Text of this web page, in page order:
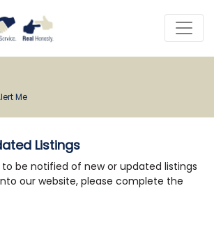
Me
Listings
to be notified of new or updated listings
our website, please complete the